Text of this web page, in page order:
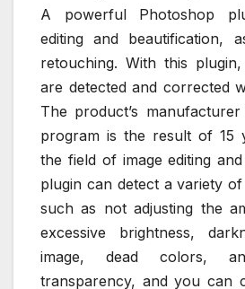
A powerful Photoshop
editing and beautification,
retouching. With this
are detected and corrected
The product’s
program is the result of 15
the field of image editing
plugin can detect a variety
such as not adjusting the
excessive brightness,
image, dead colors,
transparency, and you can